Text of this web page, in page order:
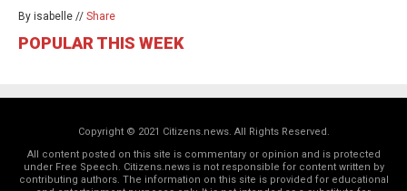
By isabelle // Share
POPULAR THIS WEEK
Copyright © 2021 Citizens.news. All Rights Reserved.
All content posted on this site is commentary or opinion and is protected
under Free Speech. Citizens.news is not responsible for content written by
contributing authors. The information on this site is provided for educational